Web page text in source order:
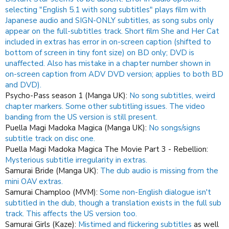
selecting "English 5.1 with song subtitles" plays film with
Japanese audio and SIGN-ONLY subtitles, as song subs only
appear on the full-subtitles track. Short film She and Her Cat
included in extras has error in on-screen caption (shifted to
bottom of screen in tiny font size) on BD only; DVD is
unaffected. Also has mistake in a chapter number shown in
on-screen caption from ADV DVD version; applies to both BD
and DVD).
Psycho-Pass season 1 (Manga UK): No song subtitles, weird
chapter markers. Some other subtitling issues. The video
banding from the US version is still present.
Puella Magi Madoka Magica (Manga UK): No songs/signs
subtitle track on disc one.
Puella Magi Madoka Magica The Movie Part 3 - Rebellion:
Mysterious subtitle irregularity in extras.
Samurai Bride (Manga UK): The dub audio is missing from the
mini OAV extras.
Samurai Champloo (MVM): Some non-English dialogue isn't
subtitled in the dub, though a translation exists in the full sub
track. This affects the US version too.
Samurai Girls (Kaze): Mistimed and flickering subtitles as well